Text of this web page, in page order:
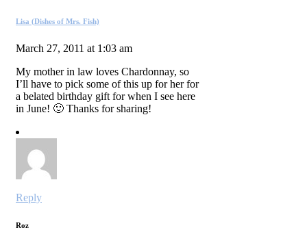
Lisa (Dishes of Mrs. Fish)
March 27, 2011 at 1:03 am
My mother in law loves Chardonnay, so
I’ll have to pick some of this up for her for
a belated birthday gift for when I see here
in June! 🙂 Thanks for sharing!
Reply
Roz